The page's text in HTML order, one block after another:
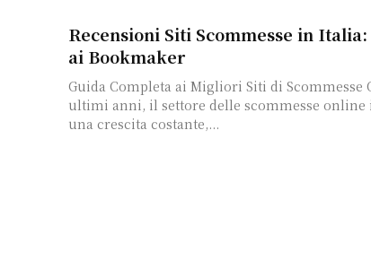
Recensioni Siti Scommesse in
ai Bookmaker
Guida Completa ai Migliori Siti di
ultimi anni, il settore delle scommesse
una crescita costante,...